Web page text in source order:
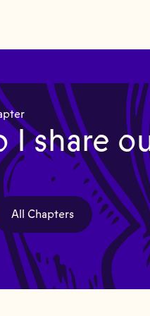
I share
All Chapters